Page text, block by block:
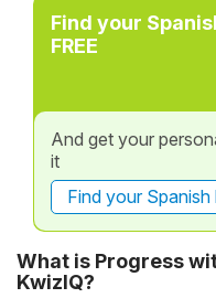
Find your
FREE
And get your
it
Find your Spanish
What is Progress
KwizIQ?